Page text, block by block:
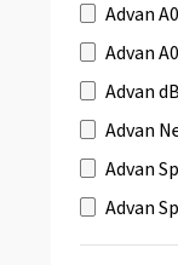
Advan
Advan
Advan
Advan
Advan
Advan
Advan